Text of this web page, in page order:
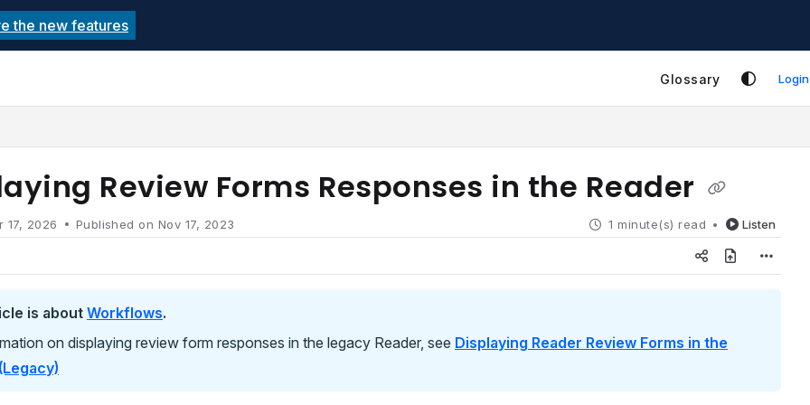
llms.txt
the new features
Glossary Login
Review Forms Responses in the Reader
17, 2026 Published on Nov 17, 2023 1 minute(s) read Listen
is about Workflows.
on displaying review form responses in the legacy Reader, see Displaying Reader Review Forms in the